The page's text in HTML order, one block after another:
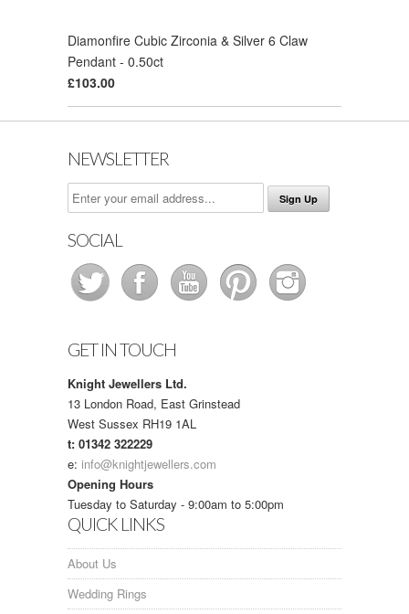
Diamonfire Cubic Zirconia & Silver 6 Claw
Pendant - 0.50ct
£103.00
NEWSLETTER
SOCIAL
GET IN TOUCH
Knight Jewellers Ltd.
13 London Road, East Grinstead
West Sussex RH19 1AL
t: 01342 322229
e: info@knightjewellers.com
Opening Hours
Tuesday to Saturday - 9:00am to 5:00pm
QUICK LINKS
About Us
Wedding Rings